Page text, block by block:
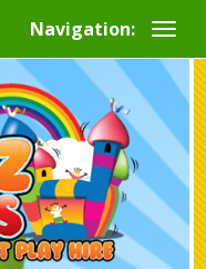
Navigation: